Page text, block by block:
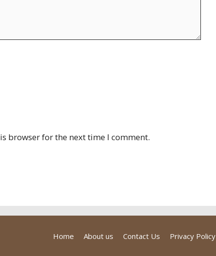
browser for the next time I comment.
Home About us Contact Us Privacy Policy